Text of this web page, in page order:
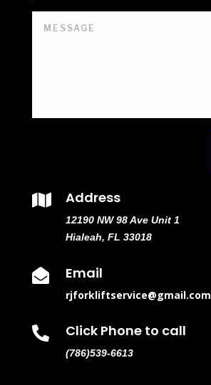
 Address
12190 NW 98 Ave Unit 1
Hialeah, FL 33018
 Email
rjforkliftservice@gmail.com
 Click Phone to call
(786)539-6613